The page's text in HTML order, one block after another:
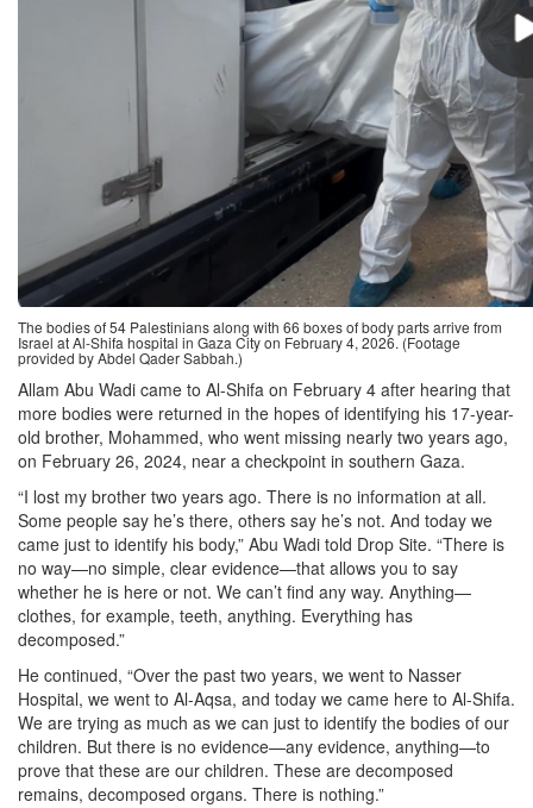
The bodies of 54 Palestinians along with 66 boxes of body parts arrive from
Israel at Al-Shifa hospital in Gaza City on February 4, 2026. (Footage
provided by Abdel Qader Sabbah.)
Allam Abu Wadi came to Al-Shifa on February 4 after hearing that
more bodies were returned in the hopes of identifying his 17-year-
old brother, Mohammed, who went missing nearly two years ago,
on February 26, 2024, near a checkpoint in southern Gaza.
“I lost my brother two years ago. There is no information at all.
Some people say he’s there, others say he’s not. And today we
came just to identify his body,” Abu Wadi told Drop Site. “There is
no way—no simple, clear evidence—that allows you to say
whether he is here or not. We can’t find any way. Anything—
clothes, for example, teeth, anything. Everything has
decomposed.”
He continued, “Over the past two years, we went to Nasser
Hospital, we went to Al-Aqsa, and today we came here to Al-Shifa.
We are trying as much as we can just to identify the bodies of our
children. But there is no evidence—any evidence, anything—to
prove that these are our children. These are decomposed
remains, decomposed organs. There is nothing.”